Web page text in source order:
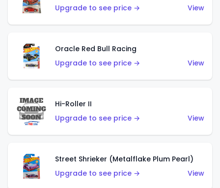
Upgrade to see price →
View
Oracle Red Bull Racing
Upgrade to see price →
View
Hi-Roller II
Upgrade to see price →
View
Street Shrieker (Metalflake Plum Pearl)
Upgrade to see price →
View